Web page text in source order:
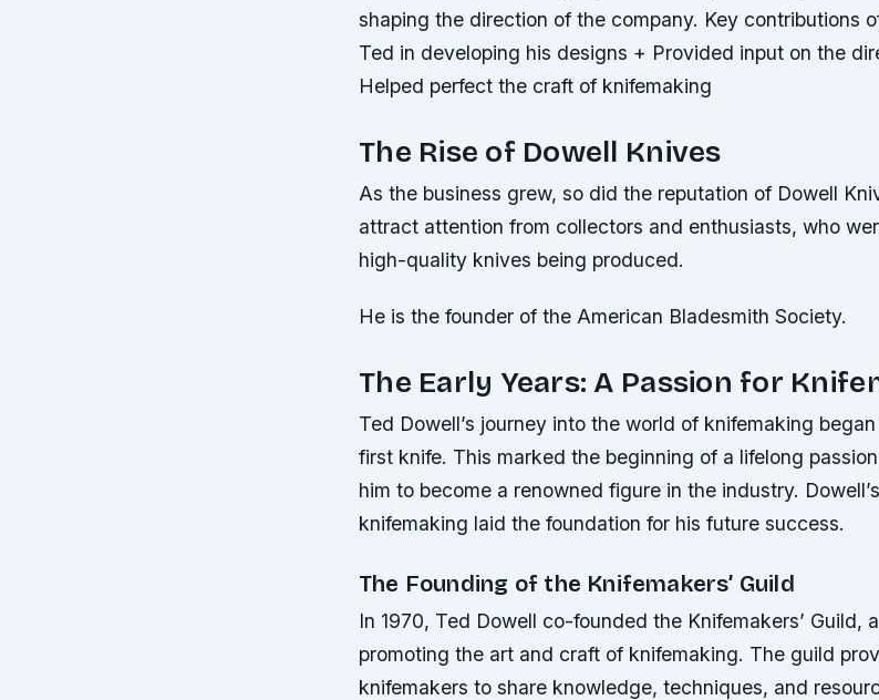
shaping the direction of the company. Key contributions
Ted in developing his designs + Provided input on the
Helped perfect the craft of knifemaking
The Rise of Dowell Knives
As the business grew, so did the reputation of Dowell
attract attention from collectors and enthusiasts, who
high-quality knives being produced.
He is the founder of the American Bladesmith Society.
The Early Years: A Passion for
Ted Dowell’s journey into the world of knifemaking
first knife. This marked the beginning of a lifelong
him to become a renowned figure in the industry.
knifemaking laid the foundation for his future success.
The Founding of the Knifemakers’ Guild
In 1970, Ted Dowell co-founded the Knifemakers’ Guild,
promoting the art and craft of knifemaking. The guild
knifemakers to share knowledge, techniques, and